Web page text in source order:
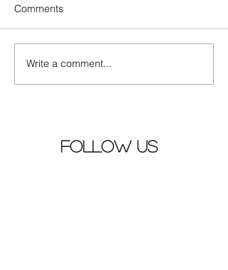
Actors Zhang Yuxi and
Ding Yuxi together in
Comments
Write a comment...
follow us